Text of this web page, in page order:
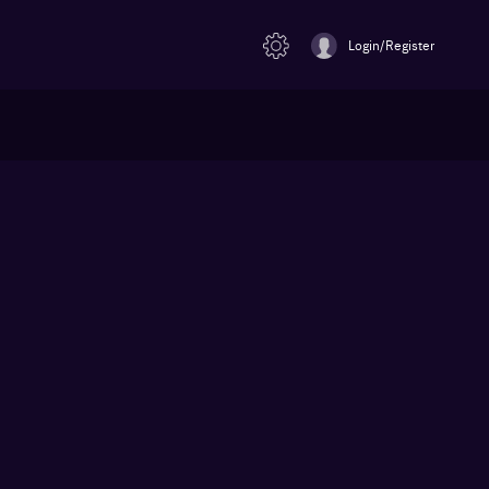
Login/Register